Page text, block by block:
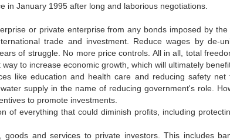
in January 1995 after long and laborious negotiations.
or private enterprise from any bonds imposed by
trade and investment. Reduce wages by de-
of struggle. No more price controls. All in all, total
to increase economic growth, which will ultimately
like education and health care and reducing safety
supply in the name of reducing government's role.
to promote investments.
of everything that could diminish profits, including